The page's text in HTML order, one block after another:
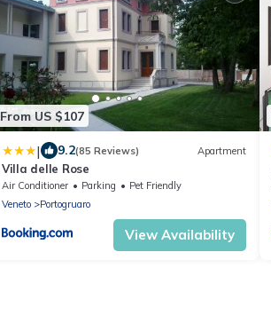
From US $107
| 9.2(85 Reviews) Apartment
Villa delle Rose
Air Conditioner Parking
Pet Friendly
Veneto
Portogruaro
View Availability